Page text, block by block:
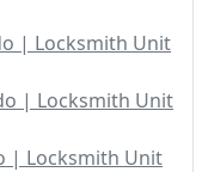
| Locksmith Unit
| Locksmith Unit
| Locksmith Unit